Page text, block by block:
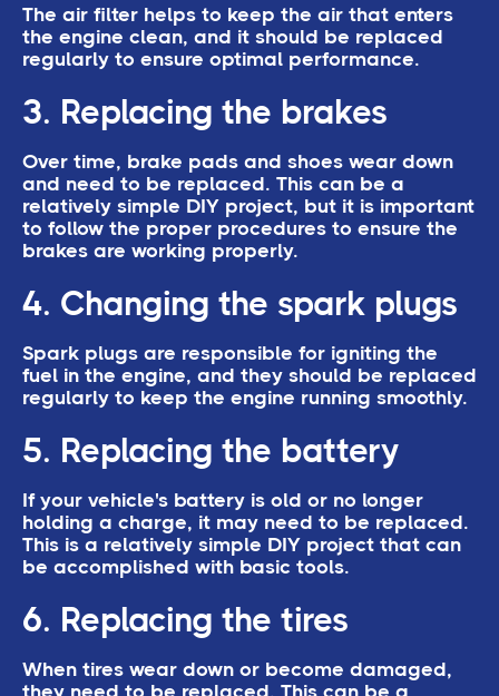
The air filter helps to keep the air that enters
the engine clean, and it should be replaced
regularly to ensure optimal performance.
3. Replacing the brakes
Over time, brake pads and shoes wear down
and need to be replaced. This can be a
relatively simple DIY project, but it is important
to follow the proper procedures to ensure the
brakes are working properly.
4. Changing the spark plugs
Spark plugs are responsible for igniting the
fuel in the engine, and they should be replaced
regularly to keep the engine running smoothly.
5. Replacing the battery
If your vehicle's battery is old or no longer
holding a charge, it may need to be replaced.
This is a relatively simple DIY project that can
be accomplished with basic tools.
6. Replacing the tires
When tires wear down or become damaged,
they need to be replaced. This can be a